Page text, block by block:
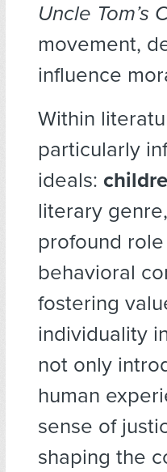
Uncle Tom’s
movement,
influence
Within
particularly
ideals:
literary
profound
behavioral
fostering
individuality
not only
human
sense of
shaping the